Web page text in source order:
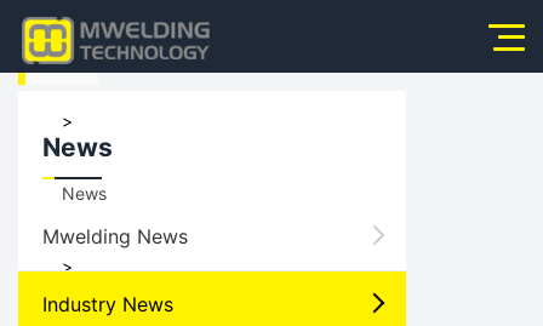
HOME
>
News
>
News
Mwelding News
Industry News